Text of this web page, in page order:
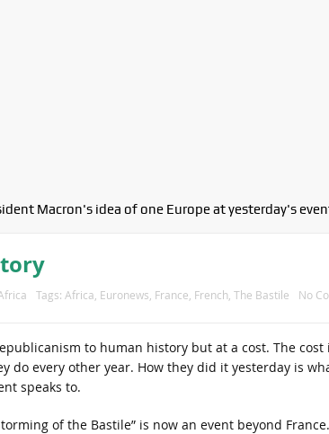
Macron's idea of one Europe at yesterday's
Tags: Africa Euronews France French The Bastile No
to human history but at a cost. The
do every other year. How they did it yesterday is
speaks to.
of the Bastile” is now an event beyond